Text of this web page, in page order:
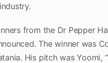
from the Dr Pepper
The winner was
His pitch was Yoomi,